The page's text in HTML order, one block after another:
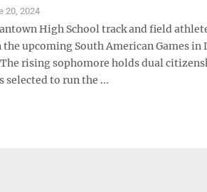
20, 2024
High School track and field
upcoming South American Games in
rising sophomore holds dual
selected to run the ...